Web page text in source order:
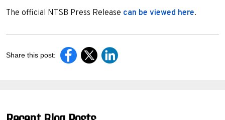
The official NTSB Press Release can be viewed here.
Share this post: